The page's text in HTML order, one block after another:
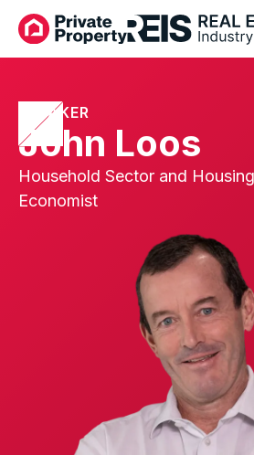
SPEAKER
John Loos
Household Sector and
Economist